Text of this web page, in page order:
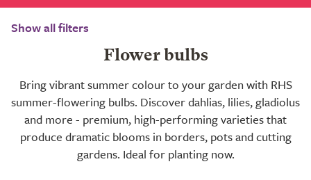
Show all filters
Flower bulbs
Bring vibrant summer colour to your garden with RHS
summer-flowering bulbs. Discover dahlias, lilies, gladiolus
and more - premium, high-performing varieties that
produce dramatic blooms in borders, pots and cutting
gardens. Ideal for planting now.